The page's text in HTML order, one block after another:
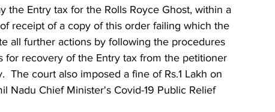
the Entry tax for the Rolls Royce Ghost, within a
receipt of a copy of this order failing which the
all further actions by following the procedures
for recovery of the Entry tax from the petitioner
The court also imposed a fine of Rs.1 Lakh on
Nadu Chief Minister's Covid-19 Public Relief